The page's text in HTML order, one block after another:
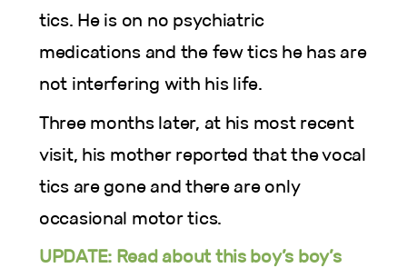
tics. He is on no psychiatric
medications and the few tics he has are
not interfering with his life.
Three months later, at his most recent
visit, his mother reported that the vocal
tics are gone and there are only
occasional motor tics.
UPDATE: Read about this boy’s boy’s